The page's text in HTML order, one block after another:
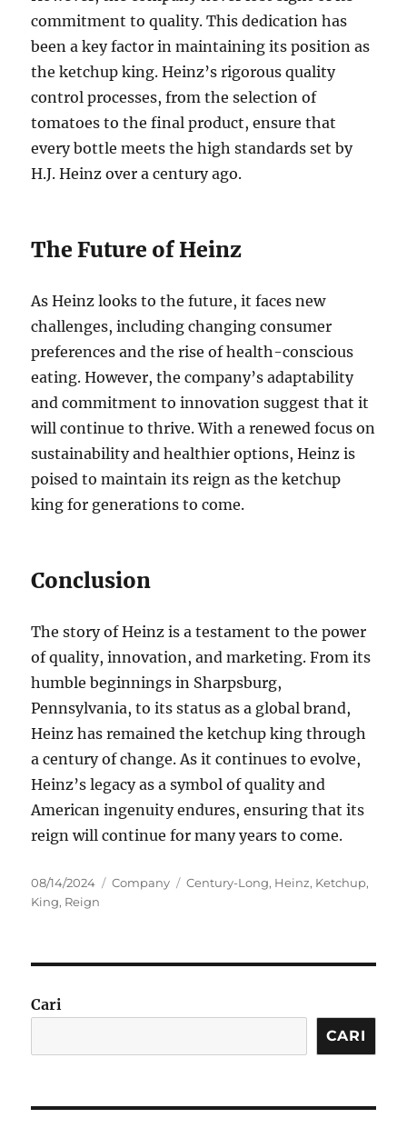
commitment to quality. This dedication has
been a key factor in maintaining its position as
the ketchup king. Heinz’s rigorous quality
control processes, from the selection of
tomatoes to the final product, ensure that
every bottle meets the high standards set by
H.J. Heinz over a century ago.
The Future of Heinz
As Heinz looks to the future, it faces new
challenges, including changing consumer
preferences and the rise of health-conscious
eating. However, the company’s adaptability
and commitment to innovation suggest that it
will continue to thrive. With a renewed focus on
sustainability and healthier options, Heinz is
poised to maintain its reign as the ketchup
king for generations to come.
Conclusion
The story of Heinz is a testament to the power
of quality, innovation, and marketing. From its
humble beginnings in Sharpsburg,
Pennsylvania, to its status as a global brand,
Heinz has remained the ketchup king through
a century of change. As it continues to evolve,
Heinz’s legacy as a symbol of quality and
American ingenuity endures, ensuring that its
reign will continue for many years to come.
Posted
on
08/14/2024 Categories
Company Tags
Century-Long, Heinz, Ketchup,
King, Reign
Cari
CARI